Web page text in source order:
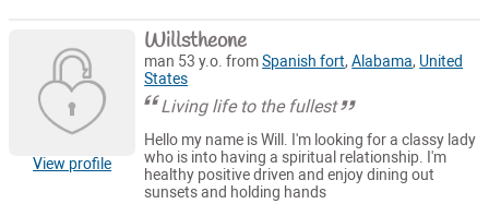
View profile
Willstheone
man 53 y.o. fromSpanish fort,Alabama, United
States
Living life to the fullest
Hello my name is Will. I'm looking for a classy lady
who is into having a spiritual relationship. I'm
healthy positive driven and enjoy dining out
sunsets and holding hands